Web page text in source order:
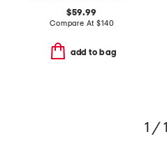
$59.99
Compare At$140
add to bag
1 / 1